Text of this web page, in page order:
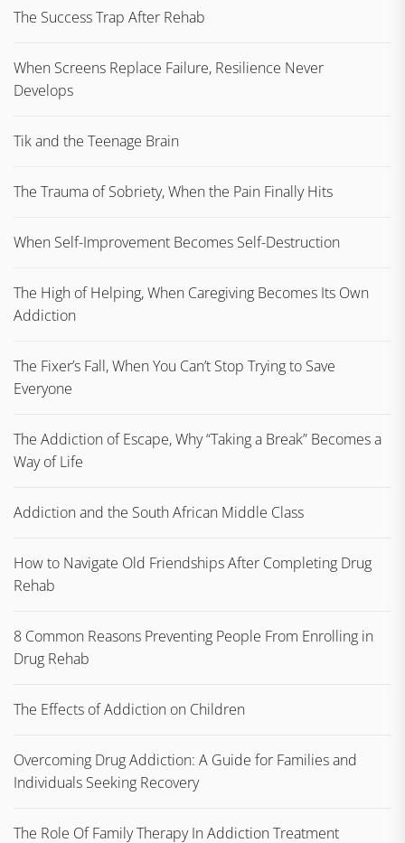
The Success Trap After Rehab
When Screens Replace Failure, Resilience Never
Develops
Tik and the Teenage Brain
The Trauma of Sobriety, When the Pain Finally Hits
When Self-Improvement Becomes Self-Destruction
The High of Helping, When Caregiving Becomes Its Own
Addiction
The Fixer’s Fall, When You Can’t Stop Trying to Save
Everyone
The Addiction of Escape, Why “Taking a Break” Becomes a
Way of Life
Addiction and the South African Middle Class
How to Navigate Old Friendships After Completing Drug
Rehab
8 Common Reasons Preventing People From Enrolling in
Drug Rehab
The Effects of Addiction on Children
Overcoming Drug Addiction: A Guide for Families and
Individuals Seeking Recovery
The Role Of Family Therapy In Addiction Treatment